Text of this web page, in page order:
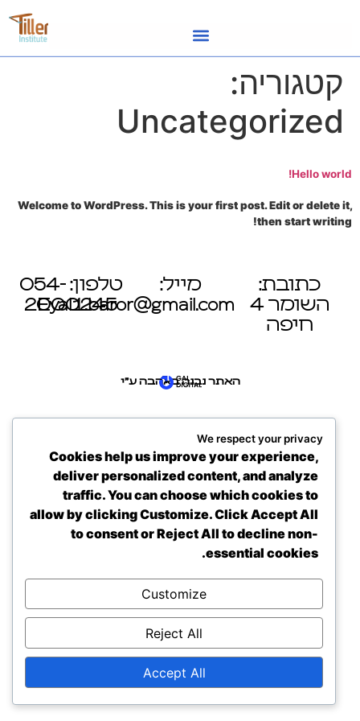
קטגוריה:
Uncategorized
Hello world!
Welcome to WordPress. This is your first post. Edit or delete it,
then start writing!
כתובת:
השומר 4
חיפה
מייל:
Eyal1.baror@gmail.com
טלפון: 054-
2000245
האתר נבנה באהבה ע״י
We respect your privacy
Cookies help us improve your experience,
deliver personalized content, and analyze
traffic. You can choose which cookies to
allow by clickingCustomize. ClickAccept All
to consent orReject All to decline non-
essential cookies.
Customize
Reject All
Accept All